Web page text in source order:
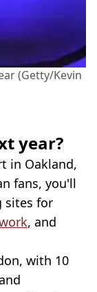
(Getty/Kevin
year?
in Oakland,
fans, you'll
sites for
, and
with 10